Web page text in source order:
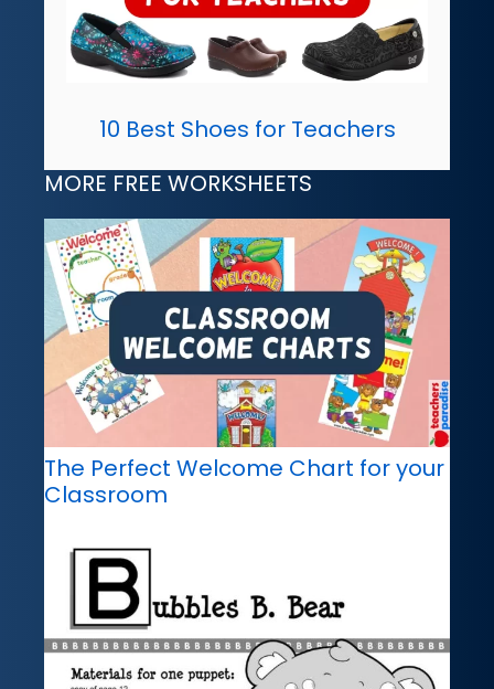
10 Best Shoes for Teachers
MORE FREE WORKSHEETS
The Perfect Welcome Chart for your
Classroom